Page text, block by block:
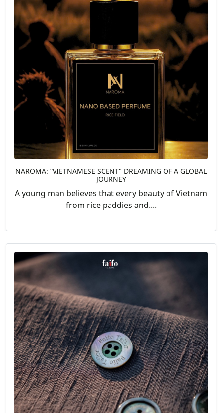
NAROMA: “VIETNAMESE SCENT" DREAMING OF A GLOBAL
JOURNEY
A young man believes that every beauty of Vietnam
from rice paddies and....